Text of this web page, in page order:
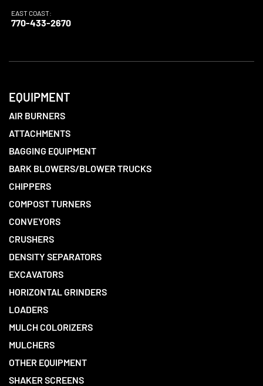
EAST COAST:
770-433-2670
EQUIPMENT
AIR BURNERS
ATTACHMENTS
BAGGING EQUIPMENT
BARK BLOWERS/BLOWER TRUCKS
CHIPPERS
COMPOST TURNERS
CONVEYORS
CRUSHERS
DENSITY SEPARATORS
EXCAVATORS
HORIZONTAL GRINDERS
LOADERS
MULCH COLORIZERS
MULCHERS
OTHER EQUIPMENT
SHAKER SCREENS